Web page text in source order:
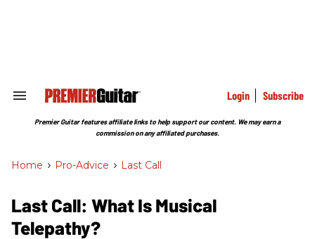
Search
Section
Login Subscribe
Premier Guitar features affiliate links to help support our content. We may earn a
commission on any affiliated purchases.
Home > Pro-Advice > Last Call
Last Call: What Is Musical
Telepathy?